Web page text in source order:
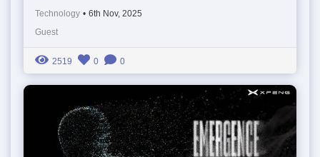
Technology • 6th Nov, 2025
Guest
2519 0 0